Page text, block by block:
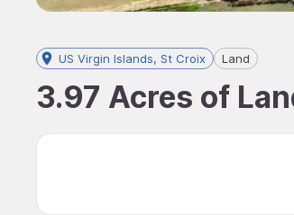
US Virgin Islands, St Croix Land
3.97 Acres of